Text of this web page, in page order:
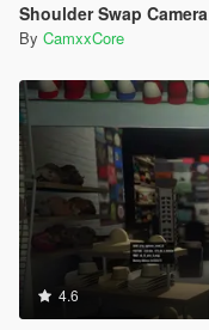
Shoulder Swap Camera
By CamxxCore
4.6